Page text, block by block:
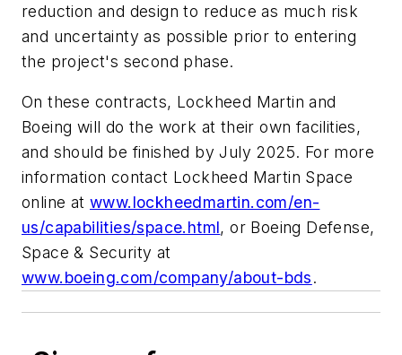
reduction and design to reduce as much risk
and uncertainty as possible prior to entering
the project's second phase.
On these contracts, Lockheed Martin and
Boeing will do the work at their own facilities,
and should be finished by July 2025. For more
information contact Lockheed Martin Space
online atwww.lockheedmartin.com/en-
us/capabilities/space.html, or Boeing Defense,
Space & Security at
www.boeing.com/company/about-bds.